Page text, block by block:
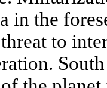
in the
to